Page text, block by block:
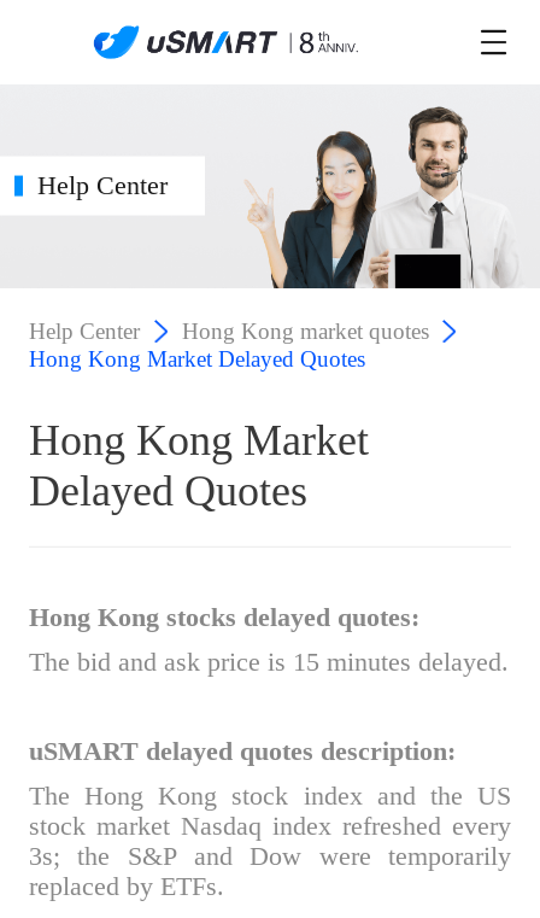
Help Center
Help Center
Hong Kong market quotes
Hong Kong Market Delayed Quotes
Hong Kong Market
Delayed Quotes
Hong Kong stocks delayed quotes:
The bid and ask price is 15 minutes delayed.
uSMART delayed quotes description:
The Hong Kong stock index and the US
stock market Nasdaq index refreshed every
3s; the S&P and Dow were temporarily
replaced by ETFs.